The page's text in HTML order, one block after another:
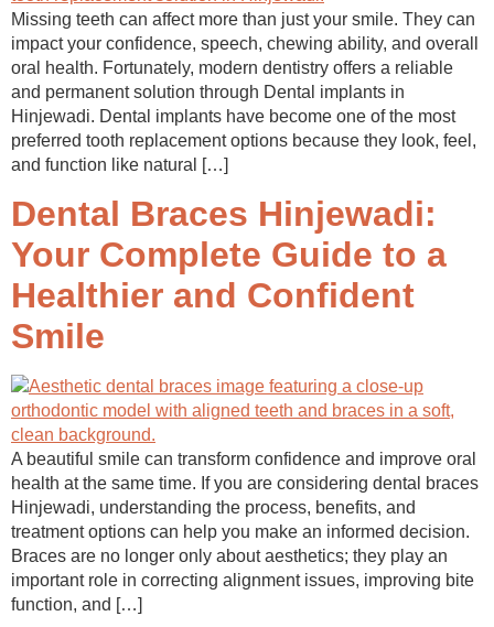
Missing teeth can affect more than just your smile. They can
impact your confidence, speech, chewing ability, and overall
oral health. Fortunately, modern dentistry offers a reliable
and permanent solution through Dental implants in
Hinjewadi. Dental implants have become one of the most
preferred tooth replacement options because they look, feel,
and function like natural […]
Dental Braces Hinjewadi:
Your Complete Guide to a
Healthier and Confident
Smile
A beautiful smile can transform confidence and improve oral
health at the same time. If you are considering dental braces
Hinjewadi, understanding the process, benefits, and
treatment options can help you make an informed decision.
Braces are no longer only about aesthetics; they play an
important role in correcting alignment issues, improving bite
function, and […]